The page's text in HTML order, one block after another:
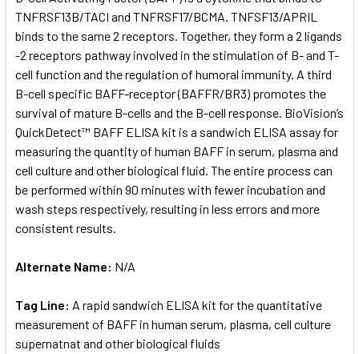
ADD
SELECTED
TO CART
TNFRSF13B/TACI and TNFRSF17/BCMA. TNFSF13/APRIL
binds to the same 2 receptors. Together, they form a 2 ligands
-2 receptors pathway involved in the stimulation of B- and T-
cell function and the regulation of humoral immunity. A third
B-cell specific BAFF-receptor (BAFFR/BR3) promotes the
survival of mature B-cells and the B-cell response. BioVision’s
QuickDetect™ BAFF ELISA kit is a sandwich ELISA assay for
measuring the quantity of human BAFF in serum, plasma and
cell culture and other biological fluid. The entire process can
be performed within 90 minutes with fewer incubation and
wash steps respectively, resulting in less errors and more
consistent results.
Alternate Name: N/A
Tag Line: A rapid sandwich ELISA kit for the quantitative
measurement of BAFF in human serum, plasma, cell culture
supernatnat and other biological fluids